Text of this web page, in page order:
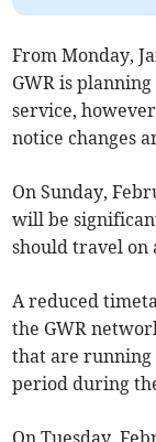
From Monday,
GWR is
service,
notice changes
On Sunday,
will be
should travel on
A reduced
the GWR
that are
period during